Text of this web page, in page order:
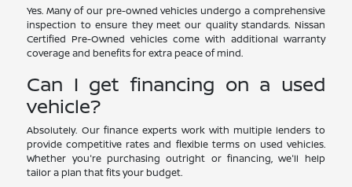
Yes. Many of our pre-owned vehicles undergo a comprehensive
inspection to ensure they meet our quality standards. Nissan
Certified Pre-Owned vehicles come with additional warranty
coverage and benefits for extra peace of mind.
Can I get financing on a used
vehicle?
Absolutely. Our finance experts work with multiple lenders to
provide competitive rates and flexible terms on used vehicles.
Whether you're purchasing outright or financing, we'll help
tailor a plan that fits your budget.